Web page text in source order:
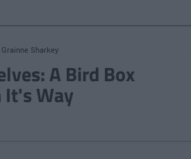
Grainne Sharkey
A Bird Box
It's Way